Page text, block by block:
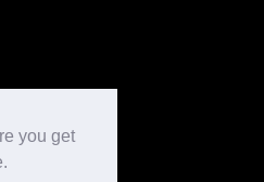
you get